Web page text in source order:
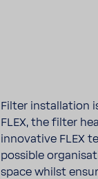
Filter instal­la­tion
FLEX, the filter
inno­v­a­tive FLEX
possible
space whilst